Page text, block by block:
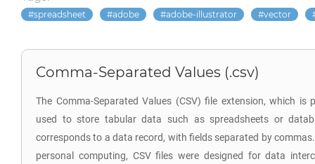
spreadsheet adobe adobe-illustrator vector
Comma-Separated Values (.csv)
The Comma-Separated Values (CSV) file extension, which
used to store tabular data such as spreadsheets or
corresponds to a data record, with fields separated by
personal computing, CSV files were designed for data